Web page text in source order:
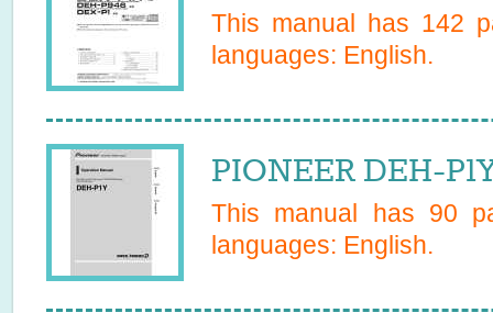
This manual has 142
languages: English.
PIONEER DEH-
This manual has 90
languages: English.